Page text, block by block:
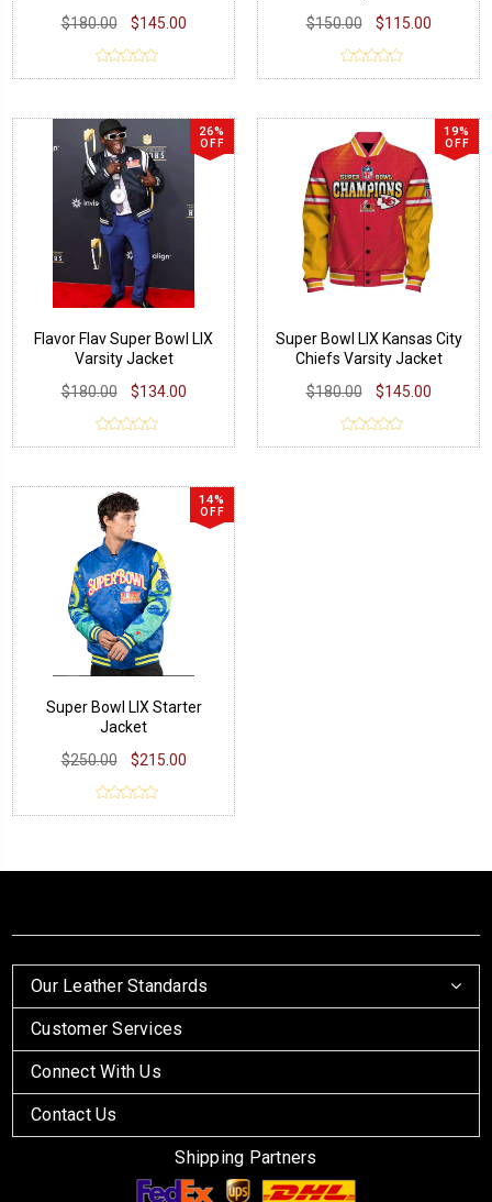
$180.00
$145.00
$150.00
$115.00
26%
OFF
Flavor Flav Super Bowl LIX
Varsity Jacket
$180.00
$134.00
19%
OFF
Super Bowl LIX Kansas City
Chiefs Varsity Jacket
$180.00
$145.00
14%
OFF
Super Bowl LIX Starter
Jacket
$250.00
$215.00
Our Leather Standards
Customer Services
Connect With Us
Contact Us
Shipping Partners